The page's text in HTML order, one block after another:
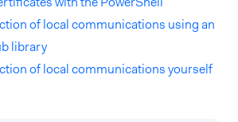
of local communications using an
library
of local communications yourself